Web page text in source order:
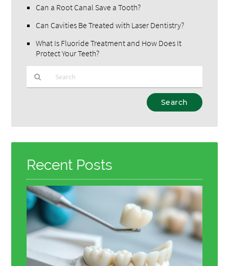
Can a Root Canal Save a Tooth?
Can Cavities Be Treated with Laser Dentistry?
What Is Fluoride Treatment and How Does It
Protect Your Teeth?
Query
Here
Recent Posts